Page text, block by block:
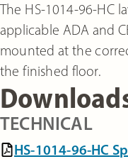
The HS-1014-96-HC
applicable ADA and
mounted at the
the finished floor.
TECHNICAL
HS-1014-96-HC